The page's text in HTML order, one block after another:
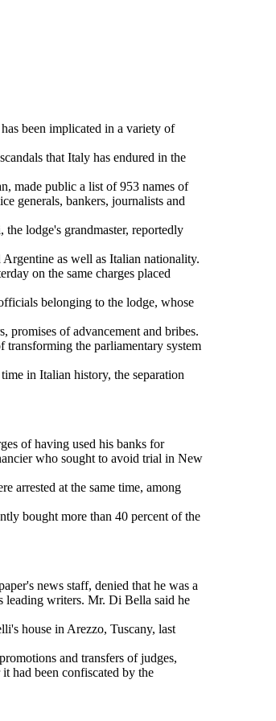
been implicated in a variety of
that Italy has endured in the
made public a list of 953 names of
generals, bankers, journalists and
lodge's grandmaster, reportedly
as well as Italian nationality.
on the same charges placed
belonging to the lodge, whose
of advancement and bribes.
the parliamentary system
in Italian history, the separation
of having used his banks for
who sought to avoid trial in New
arrested at the same time, among
bought more than 40 percent of the
news staff, denied that he was a
leading writers. Mr. Di Bella said he
house in Arezzo, Tuscany, last
and transfers of judges,
had been confiscated by the